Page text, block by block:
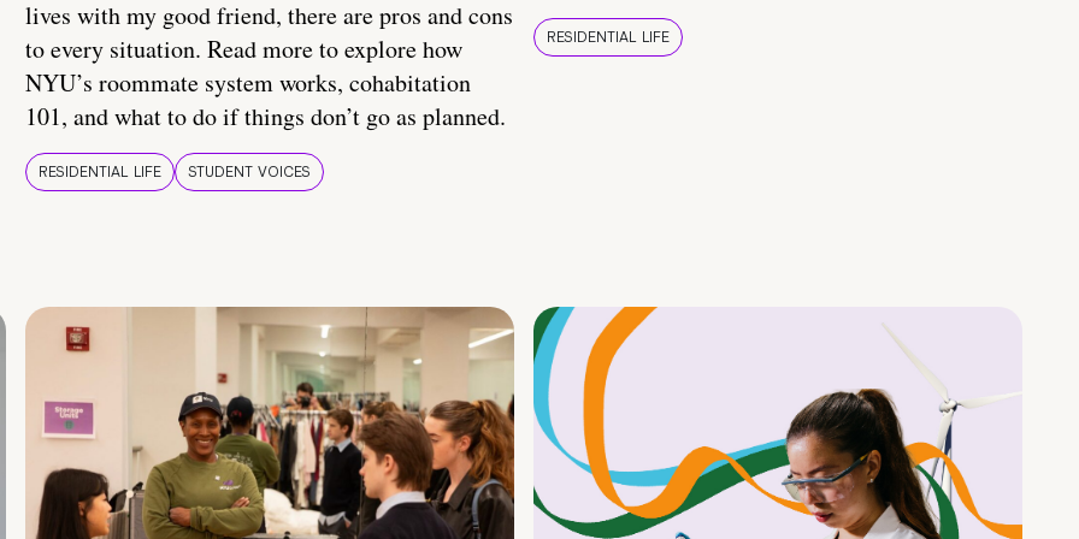
lives with my good friend, there are pros and cons
to every situation. Read more to explore how
NYU’s roommate system works, cohabitation
101, and what to do if things don’t go as planned.
RESIDENTIAL LIFE STUDENT VOICES
RESIDENTIAL LIFE